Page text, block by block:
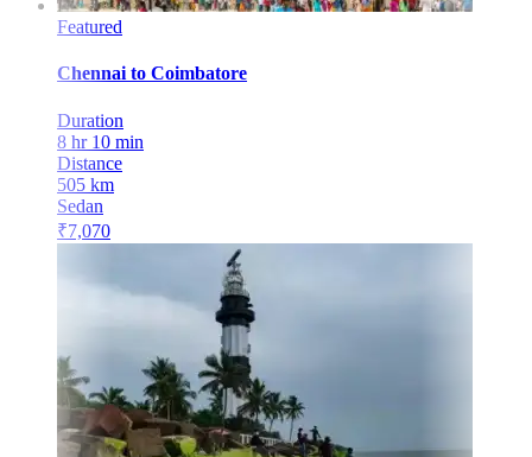
Featured
Chennai to Coimbatore
Duration
8 hr 10 min
Distance
505 km
Sedan
₹7,070